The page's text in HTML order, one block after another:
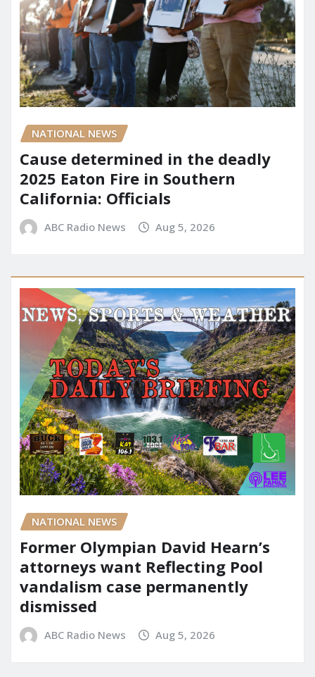
NATIONAL NEWS
Cause determined in the deadly
2025 Eaton Fire in Southern
California: Officials
ABC Radio News Aug 5, 2026
NATIONAL NEWS
Former Olympian David Hearn’s
attorneys want Reflecting Pool
vandalism case permanently
dismissed
ABC Radio News Aug 5, 2026